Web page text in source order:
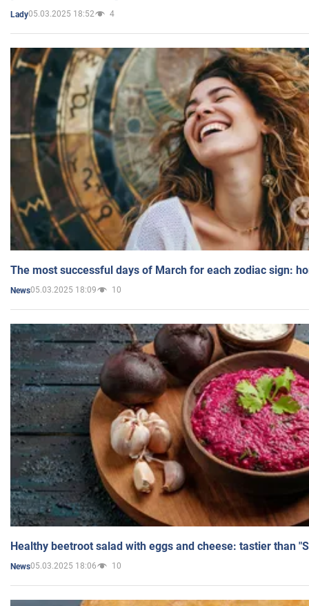
Lady05.03.2025 18:52 4
The most successful days of March for each zodiac sign:
News05.03.2025 18:09 10
Healthy beetroot salad with eggs and cheese: tastier than
News05.03.2025 18:06 10